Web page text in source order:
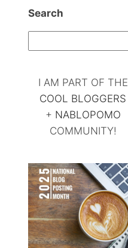
Search
I AM PART OF THE
COOL BLOGGERS
+ NABLOPOMO
COMMUNITY!